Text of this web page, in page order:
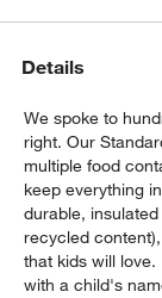
Details
We spoke to
right. Our
multiple food
keep everything
durable,
recycled
that kids will
with a child's